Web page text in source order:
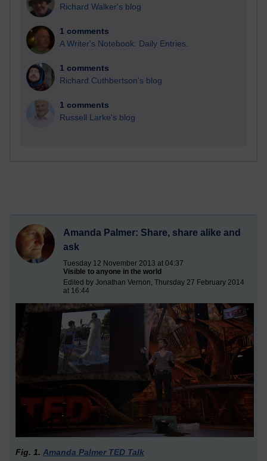
Richard Walker's blog
1 comments
A Writer's Notebook: Daily Entries.
1 comments
Richard Cuthbertson's blog
1 comments
Russell Larke's blog
Amanda Palmer: Share, share alike and
ask
Tuesday 12 November 2013 at 04:37
Visible to anyone in the world
Edited by Jonathan Vernon, Thursday 27 February 2014
at 16:44
Fig. 1. Amanda Palmer TED Talk